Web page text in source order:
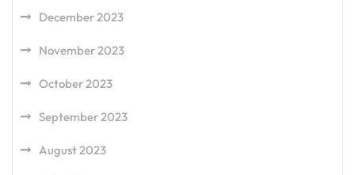
December 2023
November 2023
October 2023
September 2023
August 2023